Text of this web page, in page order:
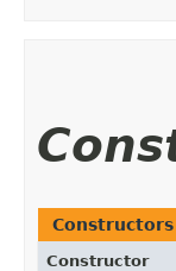
Constructors
Constructor